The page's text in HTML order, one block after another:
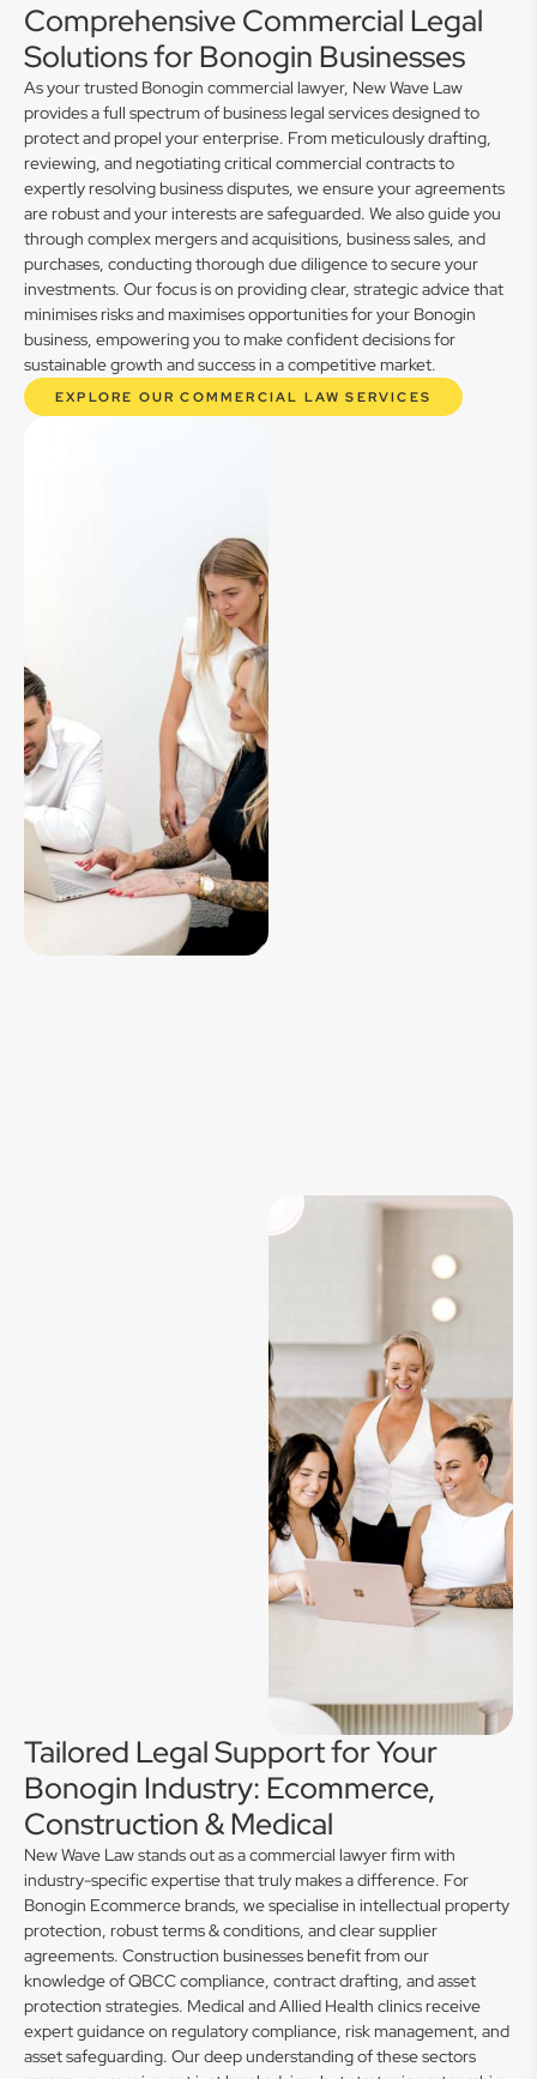
Comprehensive Commercial Legal
Solutions for Bonogin Businesses
As your trusted Bonogin commercial lawyer, New Wave Law
provides a full spectrum of business legal services designed to
protect and propel your enterprise. From meticulously drafting,
reviewing, and negotiating critical commercial contracts to
expertly resolving business disputes, we ensure your agreements
are robust and your interests are safeguarded. We also guide you
through complex mergers and acquisitions, business sales, and
purchases, conducting thorough due diligence to secure your
investments. Our focus is on providing clear, strategic advice that
minimises risks and maximises opportunities for your Bonogin
business, empowering you to make confident decisions for
sustainable growth and success in a competitive market.
EXPLORE OUR COMMERCIAL LAW SERVICES
Tailored Legal Support for Your
Bonogin Industry: Ecommerce,
Construction & Medical
New Wave Law stands out as a commercial lawyer firm with
industry-specific expertise that truly makes a difference. For
Bonogin Ecommerce brands, we specialise in intellectual property
protection, robust terms & conditions, and clear supplier
agreements. Construction businesses benefit from our
knowledge of QBCC compliance, contract drafting, and asset
protection strategies. Medical and Allied Health clinics receive
expert guidance on regulatory compliance, risk management, and
asset safeguarding. Our deep understanding of these sectors